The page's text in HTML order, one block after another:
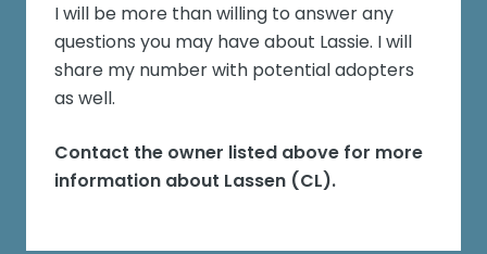
I will be more than willing to answer any
questions you may have about Lassie. I will
share my number with potential adopters
as well.
Contact the owner listed above for more
information about Lassen (CL).